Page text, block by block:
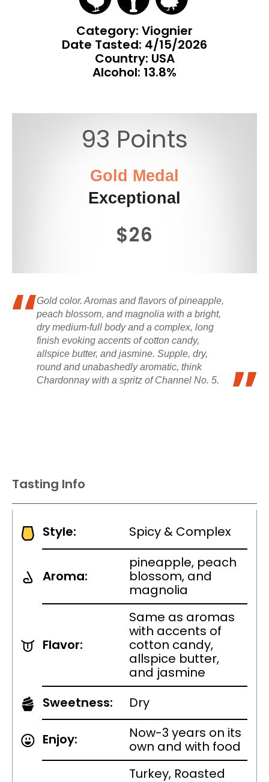
Category: Viognier
Date Tasted: 4/15/2026
Country: USA
Alcohol: 13.8%
93 Points
Gold Medal
Exceptional
$26
Gold color. Aromas and flavors of pineapple,
peach blossom, and magnolia with a bright,
dry medium-full body and a complex, long
finish evoking accents of cotton candy,
allspice butter, and jasmine. Supple, dry,
round and unabashedly aromatic, think
Chardonnay with a spritz of Channel No. 5.
Tasting Info
Style: Spicy & Complex
Aroma:
pineapple, peach
blossom, and
magnolia
Flavor:
Same as aromas
with accents of
cotton candy,
allspice butter,
and jasmine
Sweetness:
Dry
Enjoy:
Now-3 years on its
own and with food
Turkey, Roasted